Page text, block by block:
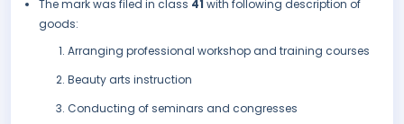
The mark was filed in class 41 with following description of
goods:
Arranging professional workshop and training courses
Beauty arts instruction
Conducting of seminars and congresses